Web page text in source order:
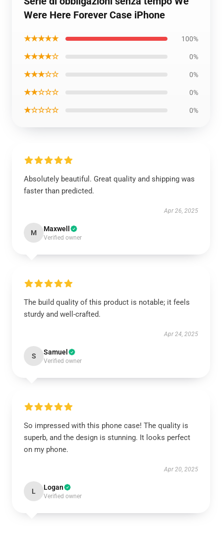
Were Here Forever Case iPhone
★★★★★ 100%
★★★★☆ 0%
★★★☆☆ 0%
★★☆☆☆ 0%
★☆☆☆☆ 0%
Absolutely beautiful. Great quality and shipping was
faster than predicted.
Apr 26, 2025
M Maxwell
Verified owner
The build quality of this product is notable; it feels
sturdy and well-crafted.
Apr 24, 2025
S Samuel
Verified owner
So impressed with this phone case! The quality is
superb, and the design is stunning. It looks perfect
on my phone.
Apr 20, 2025
L Logan
Verified owner